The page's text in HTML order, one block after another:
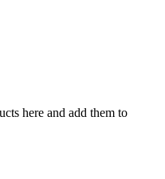
here and add them to